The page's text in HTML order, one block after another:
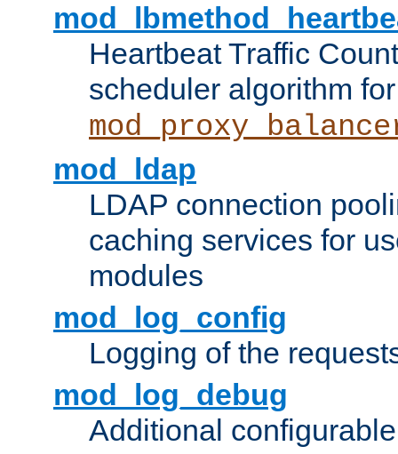
Heartbeat Traffic
scheduler algorithm for
mod_ldap
LDAP connection
caching services for
modules
mod_log_config
Logging of the
mod_log_debug
Additional